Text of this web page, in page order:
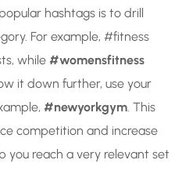
hashtags is to drill
For example, #fitness
while #womensfitness
it down further, use your
#newyorkgym. This
competition and increase
you reach a very relevant set